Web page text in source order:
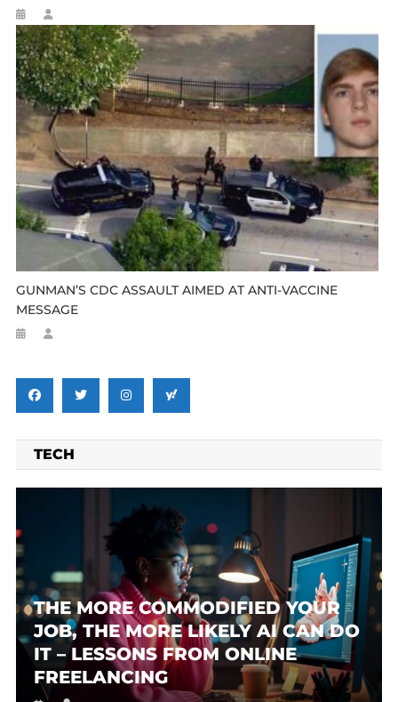
GUNMAN’S CDC ASSAULT AIMED AT ANTI-VACCINE
MESSAGE
TECH
THE MORE COMMODIFIED YOUR
JOB, THE MORE LIKELY AI CAN DO
IT – LESSONS FROM ONLINE
FREELANCING